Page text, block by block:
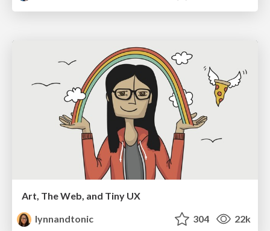
Art, The Web, and Tiny UX
lynnandtonic
304 22k